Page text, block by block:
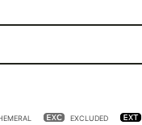
EXCLUDED